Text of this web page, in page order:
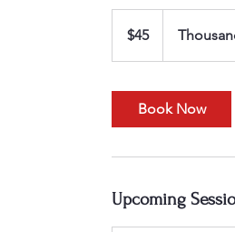
dollars$45
Book Now
Upcoming